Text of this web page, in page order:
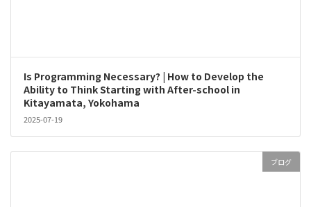
Is Programming Necessary? | How to Develop the
Ability to Think Starting with After-school in
Kitayamata, Yokohama
2025-07-19
ブログ